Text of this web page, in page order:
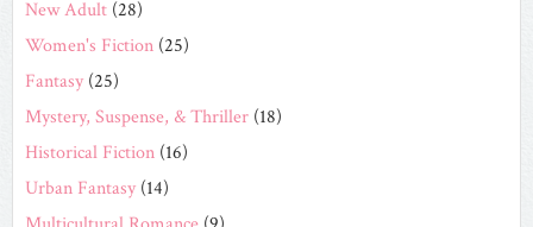
New Adult (28)
Women's Fiction (25)
Fantasy (25)
Mystery, Suspense, & Thriller (18)
Historical Fiction (16)
Urban Fantasy (14)